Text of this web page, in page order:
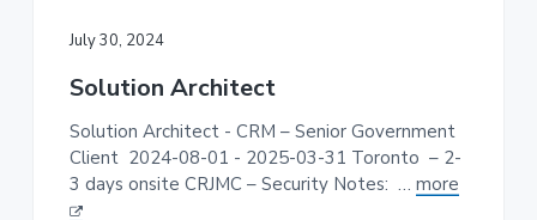
July 30, 2024
Solution Architect
Solution Architect - CRM – Senior Government
Client 2024-08-01 - 2025-03-31 Toronto – 2-
3 days onsite CRJMC – Security Notes: … more